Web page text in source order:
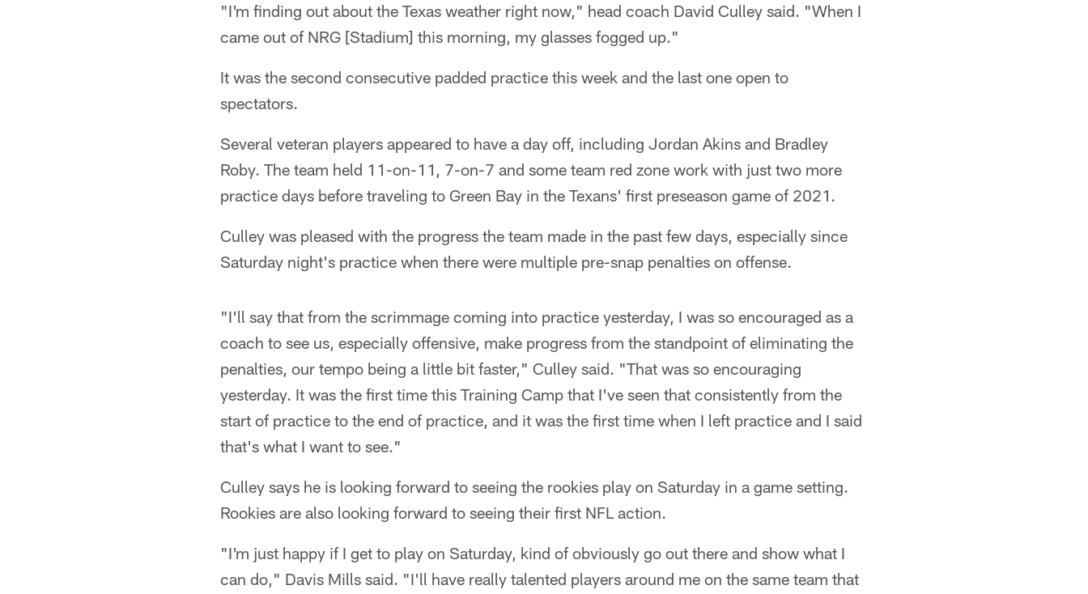
"I'm finding out about the Texas weather right now," head coach David Culley said. "When I
came out of NRG [Stadium] this morning, my glasses fogged up."
It was the second consecutive padded practice this week and the last one open to
spectators.
Several veteran players appeared to have a day off, including Jordan Akins and Bradley
Roby. The team held 11-on-11, 7-on-7 and some team red zone work with just two more
practice days before traveling to Green Bay in the Texans' first preseason game of 2021.
Culley was pleased with the progress the team made in the past few days, especially since
Saturday night's practice when there were multiple pre-snap penalties on offense.
"I'll say that from the scrimmage coming into practice yesterday, I was so encouraged as a
coach to see us, especially offensive, make progress from the standpoint of eliminating the
penalties, our tempo being a little bit faster," Culley said. "That was so encouraging
yesterday. It was the first time this Training Camp that I've seen that consistently from the
start of practice to the end of practice, and it was the first time when I left practice and I said
that's what I want to see."
Culley says he is looking forward to seeing the rookies play on Saturday in a game setting.
Rookies are also looking forward to seeing their first NFL action.
"I'm just happy if I get to play on Saturday, kind of obviously go out there and show what I
can do," Davis Mills said. "I'll have really talented players around me on the same team that